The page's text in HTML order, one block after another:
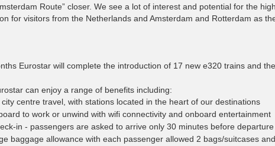
Route” closer. We see a lot of interest and potential for the
for visitors from the Netherlands and Amsterdam and Rotterdam as
Eurostar will complete the introduction of 17 new e320 trains and
can enjoy a range of benefits including:
centre travel, with stations located in the heart of our destinations
to work or unwind with wifi connectivity and onboard entertainment
in - passengers are asked to arrive only 30 minutes before departure
baggage allowance with each passenger allowed 2 bags/suitcases